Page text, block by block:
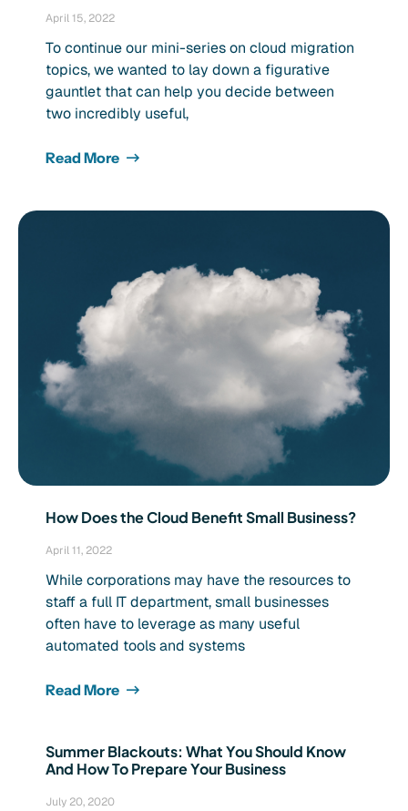
April 15, 2022
To continue our mini-series on cloud migration
topics, we wanted to lay down a figurative
gauntlet that can help you decide between
two incredibly useful,
Read More
How Does the Cloud Benefit Small Business?
April 11, 2022
While corporations may have the resources to
staff a full IT department, small businesses
often have to leverage as many useful
automated tools and systems
Read More
Summer Blackouts: What You Should Know
And How To Prepare Your Business
July 20, 2020